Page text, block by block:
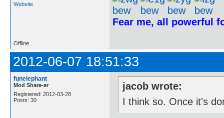
Website
Fear me, all powerful
Offline
2012-06-07 18:51:33
funelephant
Mod Share-er
Registered: 2012-03-28
Posts: 30
jacob wrote:
I think so. Once it's